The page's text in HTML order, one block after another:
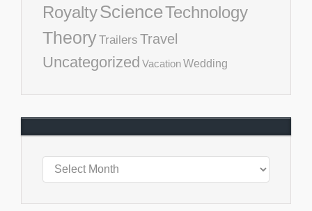
RoyaltyScienceTechnology
TheoryTrailers Travel
Uncategorized VacationWedding